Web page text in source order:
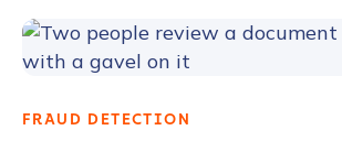
FRAUD DETECTION